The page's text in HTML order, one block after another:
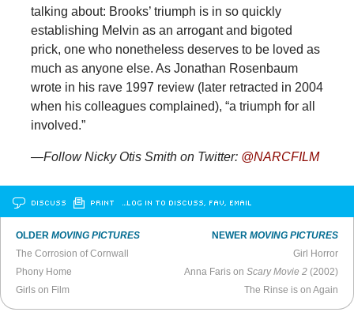
talking about: Brooks’ triumph is in so quickly
establishing Melvin as an arrogant and bigoted
prick, one who nonetheless deserves to be loved as
much as anyone else. As Jonathan Rosenbaum
wrote in his rave 1997 review (later retracted in 2004
when his colleagues complained), “a triumph for all
involved.”
—Follow Nicky Otis Smith on Twitter: @NARCFILM
DISCUSS PRINT …LOG IN TO DISCUSS, FAV, EMAIL
OLDERMOVING PICTURES
The Corrosion of Cornwall
Phony Home
Girls on Film
NEWER MOVING PICTURES
Girl Horror
Anna Faris on Scary Movie 2(2002)
The Rinse is on Again